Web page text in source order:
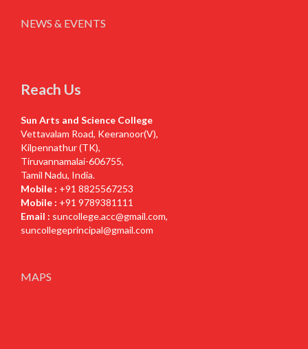
NEWS & EVENTS
Reach Us
Sun Arts and Science College
Vettavalam Road, Keeranoor(V),
Kilpennathur (TK),
Tiruvannamalai-606755,
Tamil Nadu, India.
Mobile : +91 8825567253
Mobile : +91 9789381111
Email : suncollege.acc@gmail.com,
suncollegeprincipal@gmail.com
MAPS